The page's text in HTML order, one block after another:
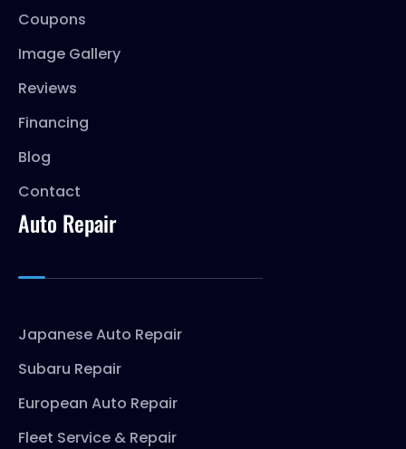
Coupons
Image Gallery
Reviews
Financing
Blog
Contact
Auto Repair
Japanese Auto Repair
Subaru Repair
European Auto Repair
Fleet Service & Repair